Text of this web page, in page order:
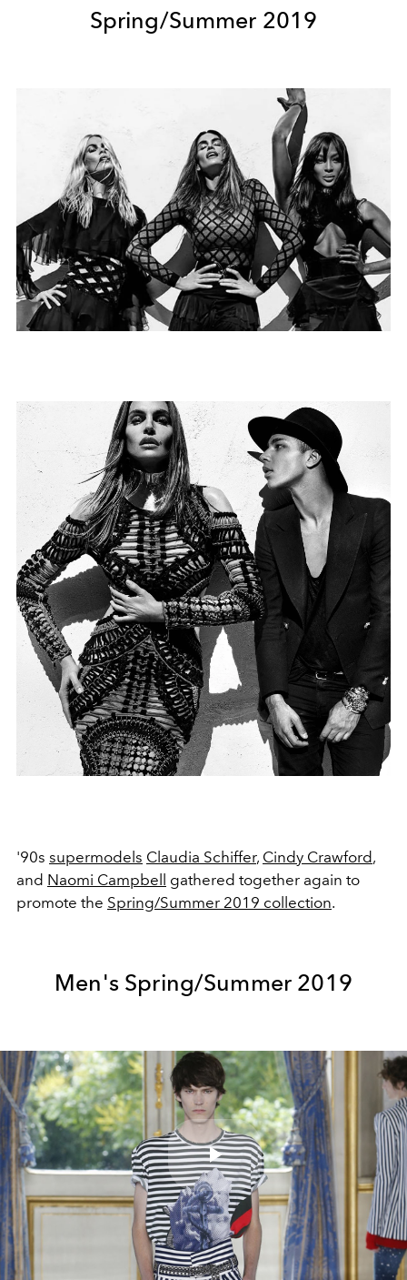
Spring/Summer 2019
'90s supermodels Claudia Schiffer, Cindy Crawford,
and Naomi Campbell
gathered together again to
promote the Spring/Summer 2019 collection.
Men's Spring/Summer 2019
Play
Video